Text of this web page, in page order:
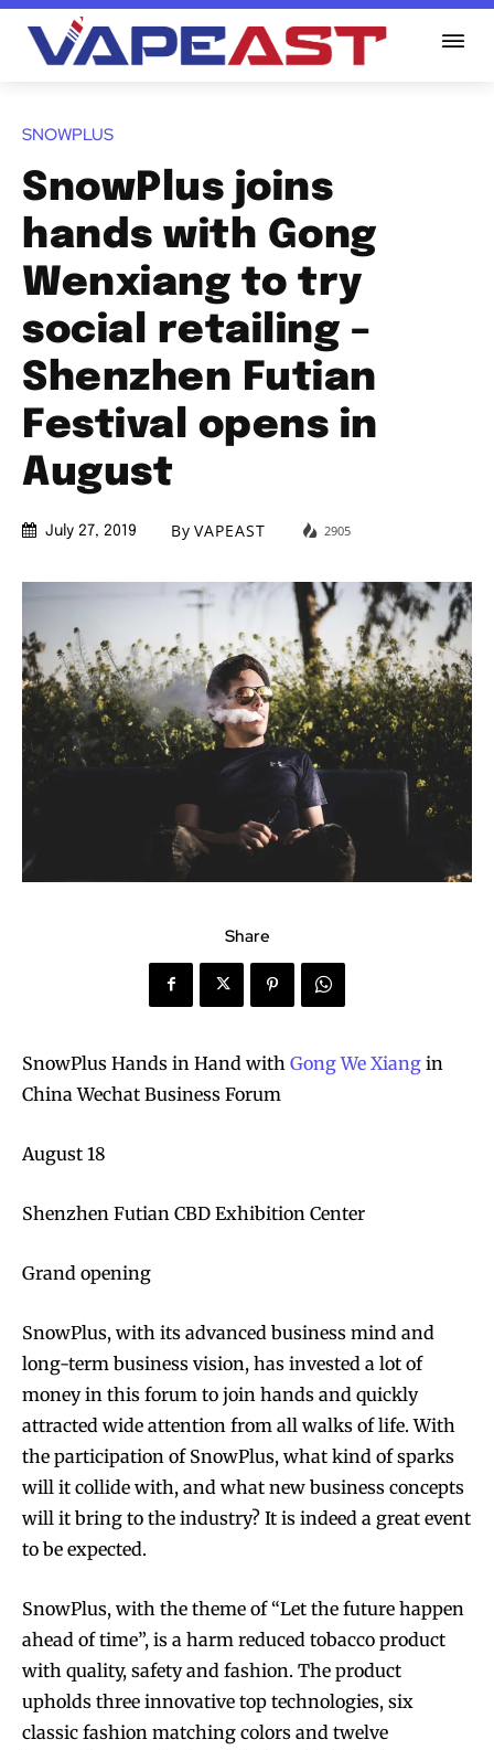
SNOWPLUS
SnowPlus joins
hands with Gong
Wenxiang to try
social retailing –
Shenzhen Futian
Festival opens in
August
July 27, 2019 By VAPEAST 2905
Share
SnowPlus Hands in Hand with Gong We Xiang in
China Wechat Business Forum
August 18
Shenzhen Futian CBD Exhibition Center
Grand opening
SnowPlus, with its advanced business mind and
long-term business vision, has invested a lot of
money in this forum to join hands and quickly
attracted wide attention from all walks of life. With
the participation of SnowPlus, what kind of sparks
will it collide with, and what new business concepts
will it bring to the industry? It is indeed a great event
to be expected.
SnowPlus, with the theme of “Let the future happen
ahead of time”, is a harm reduced tobacco product
with quality, safety and fashion. The product
upholds three innovative top technologies, six
classic fashion matching colors and twelve